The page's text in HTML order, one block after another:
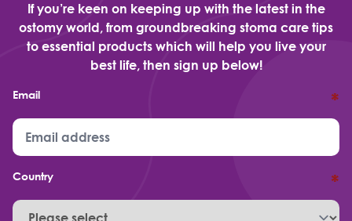
If you’re keen on keeping up with the latest in the
ostomy world, from groundbreaking stoma care tips
to essential products which will help you live your
best life, then sign up below!
Email *
Country *